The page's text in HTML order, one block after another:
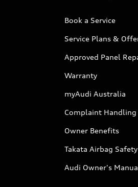
Book a Service
Service Plans &
Approved Panel
Warranty
myAudi Australia
Complaint Handling
Owner Benefits
Takata Airbag
Audi Owner's